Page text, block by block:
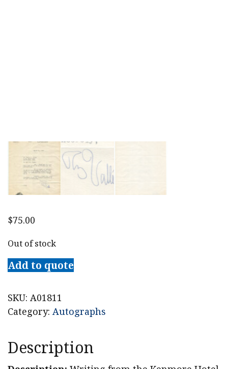
$75.00
Out of stock
Add to quote
SKU: A01811
Category: Autographs
Description